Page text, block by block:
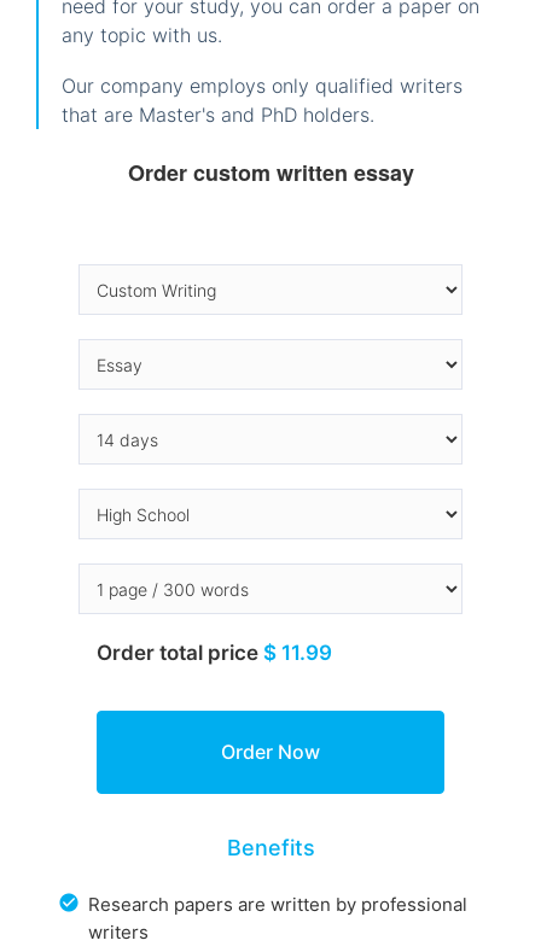
need for your study, you can order a paper on
any topic with us.
Our company employs only qualified writers
that are Master's and PhD holders.
Order custom written essay
Order total price $ 11.99
Benefits
Research papers are written by professional
writers